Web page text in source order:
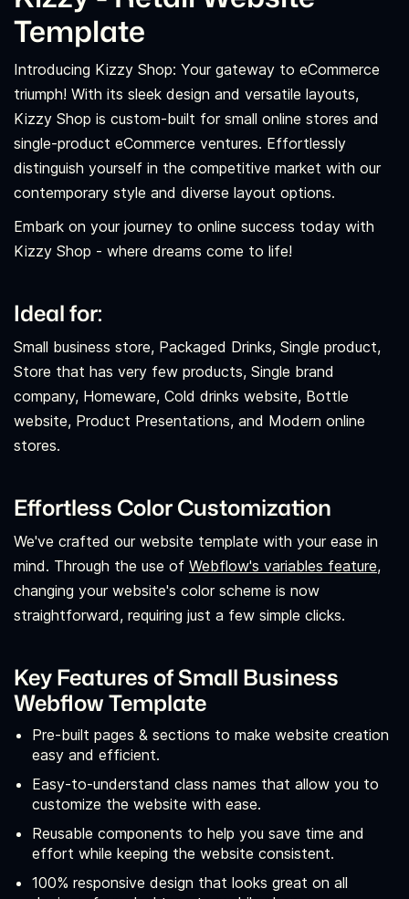
Template
Introducing Kizzy Shop: Your gateway to eCommerce
triumph! With its sleek design and versatile layouts,
Kizzy Shop is custom-built for small online stores and
single-product eCommerce ventures. Effortlessly
distinguish yourself in the competitive market with our
contemporary style and diverse layout options.
Embark on your journey to online success today with
Kizzy Shop - where dreams come to life!
Ideal for:
Small business store, Packaged Drinks, Single product,
Store that has very few products, Single brand
company, Homeware, Cold drinks website, Bottle
website, Product Presentations, and Modern online
stores.
Effortless Color Customization
We've crafted our website template with your ease in
mind. Through the use of Webflow's variables feature,
changing your website's color scheme is now
straightforward, requiring just a few simple clicks.
Key Features of Small Business
Webflow Template
Pre-built pages & sections to make website creation
easy and efficient.
Easy-to-understand class names that allow you to
customize the website with ease.
Reusable components to help you save time and
effort while keeping the website consistent.
100% responsive design that looks great on all